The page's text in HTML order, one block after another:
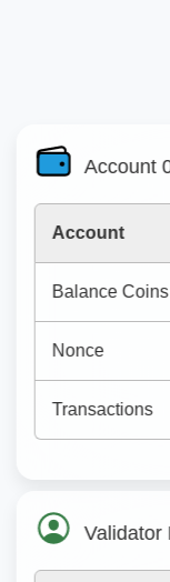
Account
Account
Balance Coins
Nonce
Transactions
Validator